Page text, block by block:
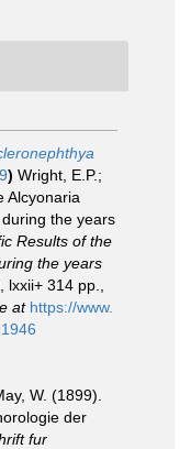
) Wright, E.P.;
Alcyonaria
the years
Results of the
the years
314 pp.,
at https://www.
W. (1899).
der
fur